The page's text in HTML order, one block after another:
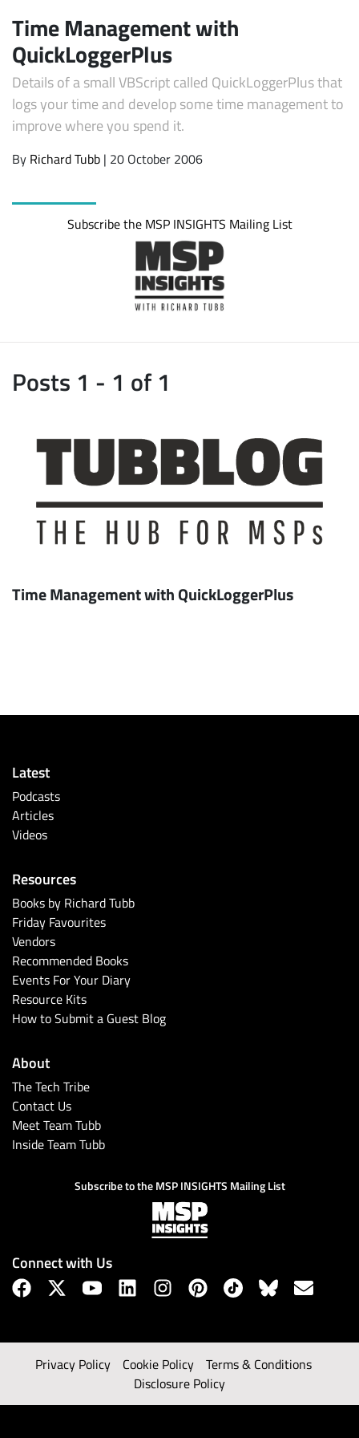
Time Management with
QuickLoggerPlus
Details of a small VBScript called QuickLoggerPlus that
logs your time and develop some time management to
improve where you spend it.
By Richard Tubb | 20 October 2006
Subscribe the MSP INSIGHTS Mailing List
Posts 1 - 1 of 1
Time Management with QuickLoggerPlus
Latest
Podcasts
Articles
Videos
Resources
Books by Richard Tubb
Friday Favourites
Vendors
Recommended Books
Events For Your Diary
Resource Kits
How to Submit a Guest Blog
About
The Tech Tribe
Contact Us
Meet Team Tubb
Inside Team Tubb
Subscribe to the MSP INSIGHTS Mailing List
Connect with Us
Privacy Policy Cookie Policy
Terms & Conditions
Disclosure Policy